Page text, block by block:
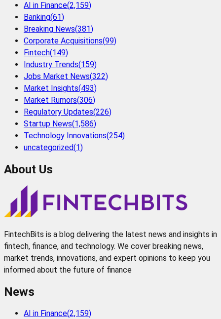
AI in Finance(2,159)
Banking(61)
Breaking News(381)
Corporate Acquisitions(99)
Fintech(149)
Industry Trends(159)
Jobs Market News(322)
Market Insights(493)
Market Rumors(306)
Regulatory Updates(226)
Startup News(1,586)
Technology Innovations(254)
uncategorized(1)
About Us
FintechBits is a blog delivering the latest news and insights in
fintech, finance, and technology. We cover breaking news,
market trends, innovations, and expert opinions to keep you
informed about the future of finance
News
AI in Finance(2,159)